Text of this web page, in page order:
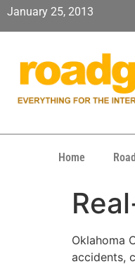
January 25, 2013
Home
Oklahoma
accidents,